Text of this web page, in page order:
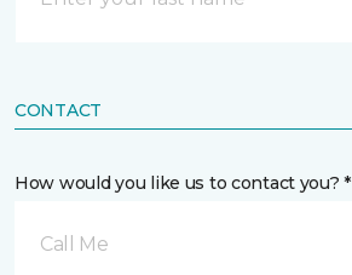
CONTACT
How would you like us to contact you? *
Call Me